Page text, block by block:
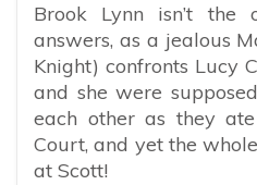
Brook Lynn isn’t the
answers, as a jealous
Knight) confronts Lucy
and she were
each other as they
Court, and yet the
at Scott!